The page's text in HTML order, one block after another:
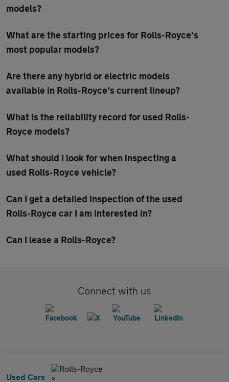
models?
What are the starting prices for Rolls-Royce’s
most popular models?
Are there any hybrid or electric models
available in Rolls-Royce’s current lineup?
What is the reliability record for used Rolls-
Royce models?
What should I look for when inspecting a
used Rolls-Royce vehicle?
Can I get a detailed inspection of the used
Rolls-Royce car I am interested in?
Can I lease a Rolls-Royce?
Connect with us
Used Cars
Rolls-Royce